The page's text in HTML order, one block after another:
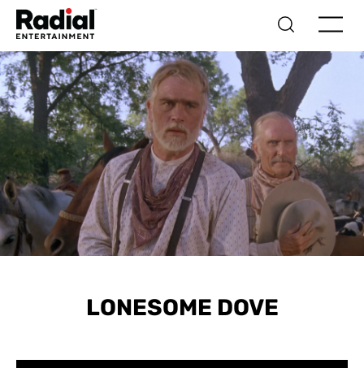
LONESOME DOVE